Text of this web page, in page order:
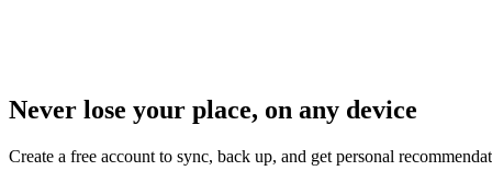
Never lose your place, on any device
Create a free account to sync, back up, and get personal